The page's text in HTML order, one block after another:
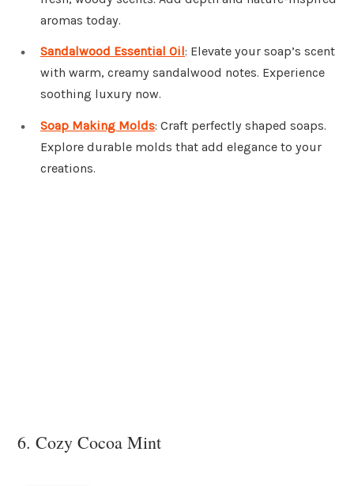
aromas today.
Sandalwood Essential Oil: Elevate your soap’s scent
with warm, creamy sandalwood notes. Experience
soothing luxury now.
Soap Making Molds: Craft perfectly shaped soaps.
Explore durable molds that add elegance to your
creations.
6. Cozy Cocoa Mint